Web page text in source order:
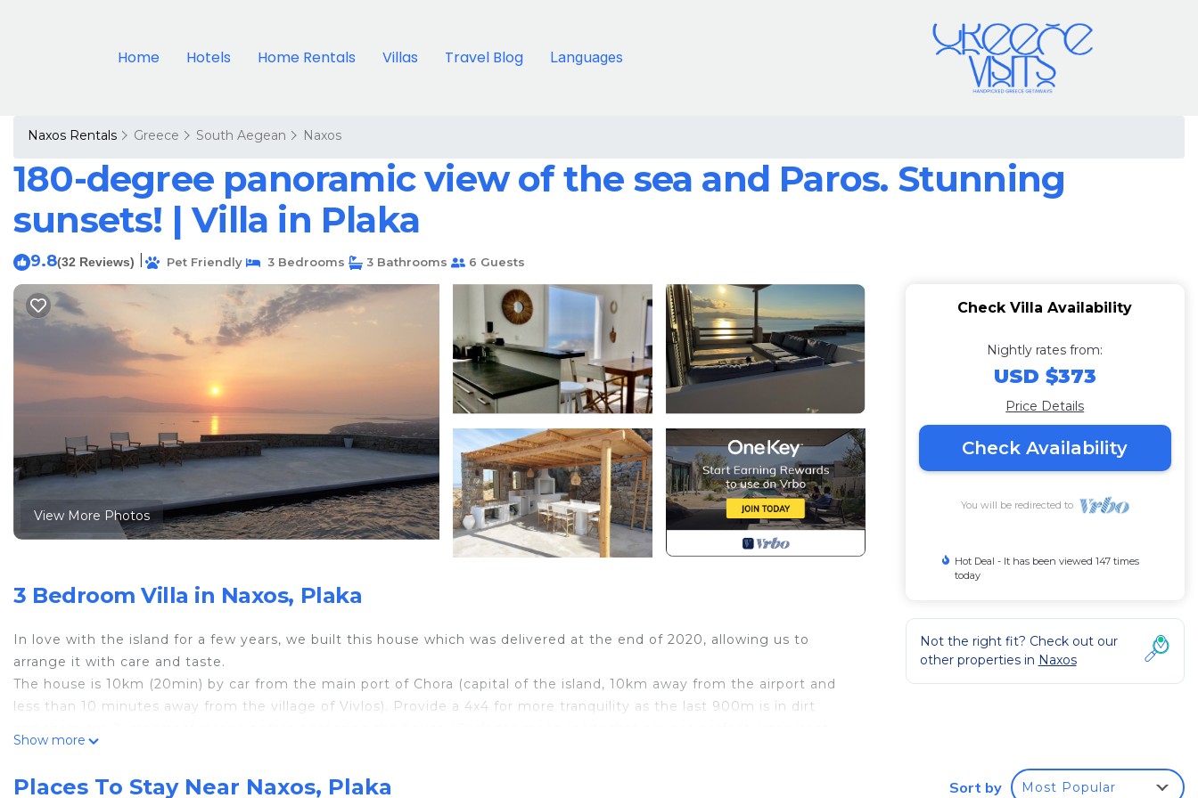
Home Hotels Home Rentals Villas Travel Blog Languages
Naxos Rentals Greece South Aegean Naxos
180-degree panoramic view of the sea and Paros. Stunning
sunsets! | Villa in Plaka
9.8(32 Reviews) Pet Friendly 3 Bedrooms 3 Bathrooms 6 Guests
View More Photos
3 Bedroom Villa in Naxos, Plaka
In love with the island for a few years, we built this house which was delivered at the end of 2020, allowing us to
arrange it with care and taste.
The house is 10km (20min) by car from the main port of Chora (capital of the island, 10km away from the airport and
less than 10 minutes away from the village of Vivlos). Provide a 4x4 for more tranquility as the last 900m is in dirt
Show more
Check Villa Availability
Nightly rates from:
USD $373
Price Details
Check Availability
You will be redirected to
Hot Deal - It has been viewed 147 times
today
Not the right fit? Check out our
other properties in Naxos
Places To Stay Near Naxos, Plaka Sort by Most Popular